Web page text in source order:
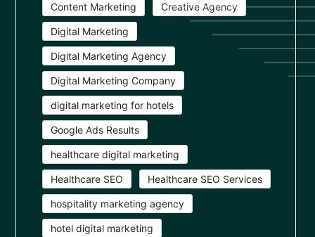
Content Marketing Creative Agency
Digital Marketing
Digital Marketing Agency
Digital Marketing Company
digital marketing for hotels
Google Ads Results
healthcare digital marketing
Healthcare SEO Healthcare SEO Services
hospitality marketing agency
hotel digital marketing